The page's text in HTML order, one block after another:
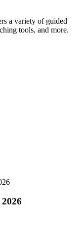
a variety of guided
tools, and more.